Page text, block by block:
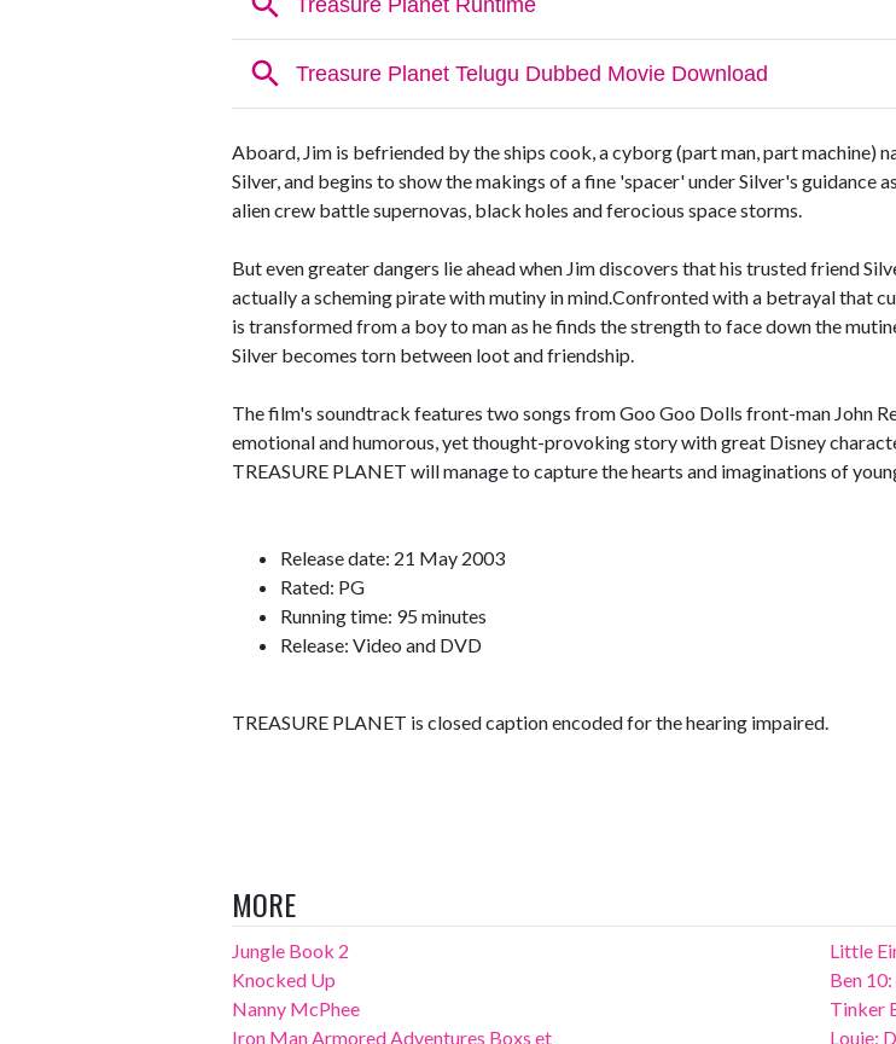
Aboard, Jim is befriended by the ships cook, a cyborg (part man, part machine)
Silver, and begins to show the makings of a fine 'spacer' under Silver's guidance
alien crew battle supernovas, black holes and ferocious space storms.
But even greater dangers lie ahead when Jim discovers that his trusted friend
actually a scheming pirate with mutiny in mind.Confronted with a betrayal that
is transformed from a boy to man as he finds the strength to face down the
Silver becomes torn between loot and friendship.
The film's soundtrack features two songs from Goo Goo Dolls front-man John
emotional and humorous, yet thought-provoking story with great Disney
TREASURE PLANET will manage to capture the hearts and imaginations of
Release date: 21 May 2003
Rated: PG
Running time: 95 minutes
Release: Video and DVD
TREASURE PLANET is closed caption encoded for the hearing impaired.
MORE
Jungle Book 2
Knocked Up
Nanny McPhee
Iron Man Armored Adventures Boxs et
Little
Ben
Tinker
Louie: